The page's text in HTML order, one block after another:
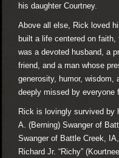
his daughter Courtney.
Above all else, Rick loved
built a life centered on
was a devoted husband, a
friend, and a man whose
generosity, humor, wisdom,
deeply missed by everyone
Rick is lovingly survived by
A. (Berning) Swanger of
Swanger of Battle Creek,
Richard Jr. “Richy”